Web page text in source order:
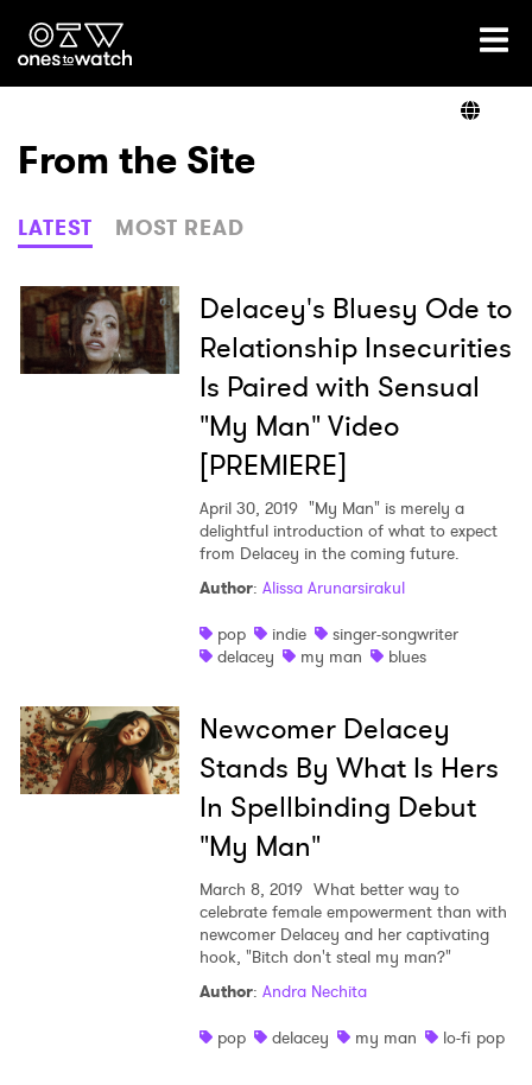
Ones2Watch Home
Genre
Read
From the Site
LATEST MOST READ
Delacey's Bluesy Ode to
Relationship Insecurities
Is Paired with Sensual
"My Man" Video
[PREMIERE]
April 30, 2019 "My Man" is merely a
delightful introduction of what to expect
from Delacey in the coming future.
Author: Alissa Arunarsirakul
pop
indie
singer-songwriter
delacey
my man blues
Newcomer Delacey
Stands By What Is Hers
In Spellbinding Debut
"My Man"
March 8, 2019 What better way to
celebrate female empowerment than with
newcomer Delacey and her captivating
hook, "Bitch don't steal my man?"
Author: Andra Nechita
pop
delacey my man lo-fi pop
Ones to Watch